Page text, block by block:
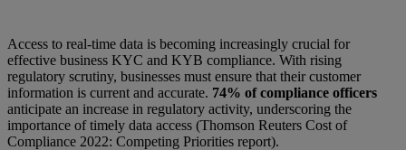
Access to real-time data is becoming increasingly crucial for
effective business KYC and KYB compliance. With rising
regulatory scrutiny, businesses must ensure that their customer
information is current and accurate. 74% of compliance officers
anticipate an increase in regulatory activity, underscoring the
importance of timely data access (Thomson Reuters Cost of
Compliance 2022: Competing Priorities report).